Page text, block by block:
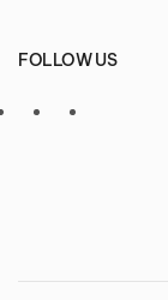
FOLLOW US